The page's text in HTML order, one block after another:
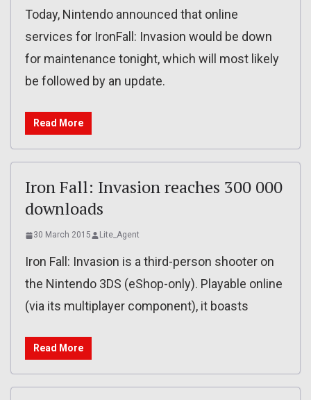
Today, Nintendo announced that online
services for IronFall: Invasion would be down
for maintenance tonight, which will most likely
be followed by an update.
Read More
Iron Fall: Invasion reaches 300 000
downloads
30 March 2015 Lite_Agent
Iron Fall: Invasion is a third-person shooter on
the Nintendo 3DS (eShop-only). Playable online
(via its multiplayer component), it boasts
Read More